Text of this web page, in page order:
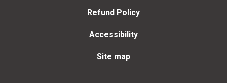
Refund Policy
Accessibility
Site map